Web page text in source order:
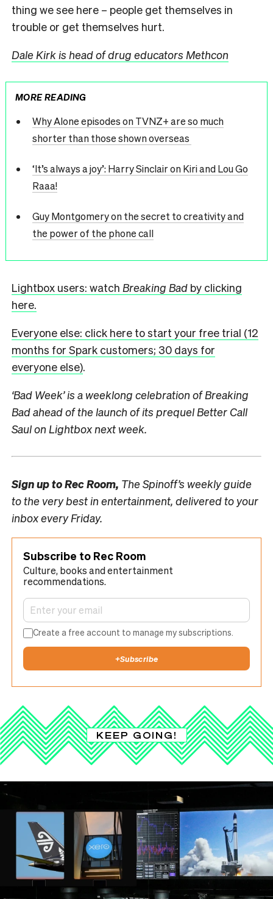
thing we see here – people get themselves in
trouble or get themselves hurt.
Dale Kirk is head of drug educators Methcon
MORE READING
Why Alone episodes on TVNZ+ are so much
shorter than those shown overseas
‘It’s always a joy’: Harry Sinclair on Kiri and Lou Go
Raaa!
Guy Montgomery on the secret to creativity and
the power of the phone call
Lightbox users: watch Breaking Bad by clicking
here.
Everyone else: click here to start your free trial (12
months for Spark customers; 30 days for
everyone else).
‘Bad Week’ is a weeklong celebration of Breaking
Bad ahead of the launch of its prequel Better Call
Saul on Lightbox next week.
Sign up toRec Room, The Spinoff’s weekly guide
to the very best in entertainment, delivered to your
inbox every Friday.
Subscribe to Rec Room
Culture, books and entertainment
recommendations.
Create a free account to manage my subscriptions.
+Subscribe
KEEP GOING!